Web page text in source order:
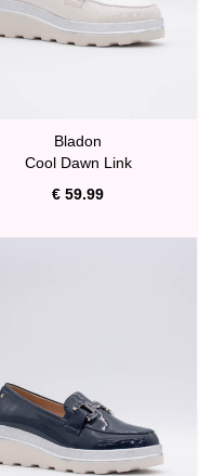
Bladon
Cool Dawn Link
€ 59.99